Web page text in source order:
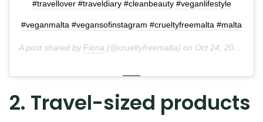
#travellover #traveldiary #cleanbeauty #veganlifestyle
#veganmalta #vegansofinstagram #crueltyfreemalta #malta
A post shared by Fiona (@crueltyfreemalta) on Oct 24, 2018 at 3:31am PDT
2. Travel-sized products